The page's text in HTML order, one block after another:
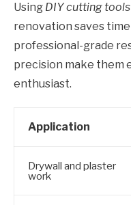
Using DIY cutting tools
renovation saves
professional-grade
precision make them
enthusiast.
Application
Drywall and plaster
work